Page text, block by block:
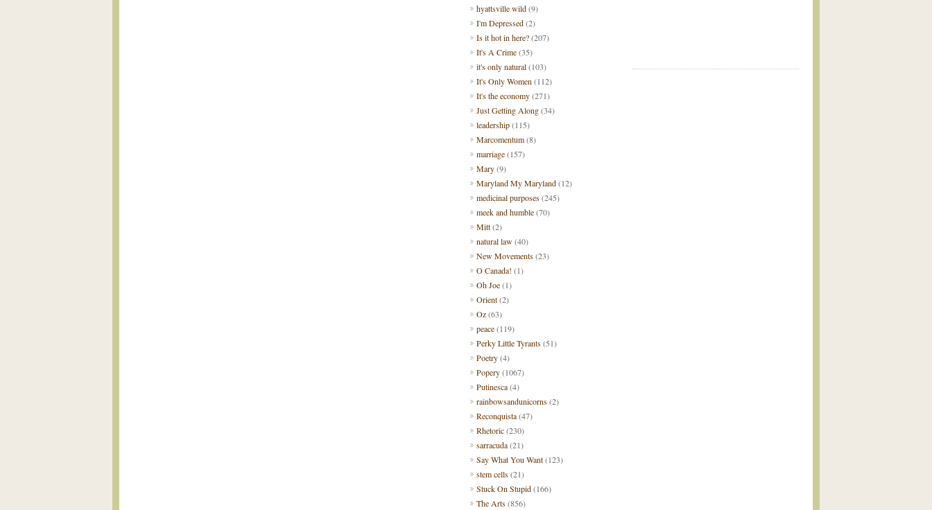
hyattsville wild(9)
I'm Depressed(2)
Is it hot in here?(207)
It's A Crime(35)
it's only natural(103)
It's Only Women (112)
It's the economy(271)
Just Getting Along(34)
leadership(115)
Marcomentum(8)
marriage(157)
Mary(9)
Maryland My Maryland(12)
medicinal purposes(245)
meek and humble(70)
Mitt(2)
natural law(40)
New Movements(23)
O Canada! (1)
Oh Joe(1)
Orient(2)
Oz(63)
peace(119)
Perky Little Tyrants(51)
Poetry(4)
Popery(1067)
Putinesca(4)
rainbowsandunicorns(2)
Reconquista(47)
Rhetoric(230)
sarracuda(21)
Say What You Want(123)
stem cells(21)
Stuck On Stupid(166)
The Arts(856)